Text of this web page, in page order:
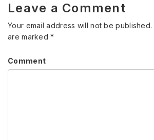
Leave a Comment
Your email address will not be published.
are marked*
Comment